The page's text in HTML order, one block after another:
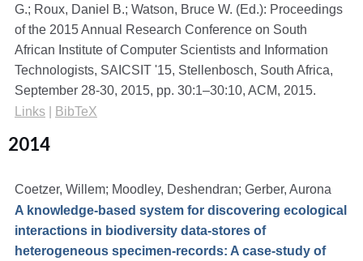
G.; Roux, Daniel B.; Watson, Bruce W. (Ed.): Proceedings
of the 2015 Annual Research Conference on South
African Institute of Computer Scientists and Information
Technologists, SAICSIT '15, Stellenbosch, South Africa,
September 28-30, 2015, pp. 30:1–30:10, ACM, 2015.
Links
BibTeX
2014
Coetzer, Willem; Moodley, Deshendran; Gerber, Aurona
A knowledge-based system for discovering ecological
interactions in biodiversity data-stores of
heterogeneous specimen-records: A case-study of